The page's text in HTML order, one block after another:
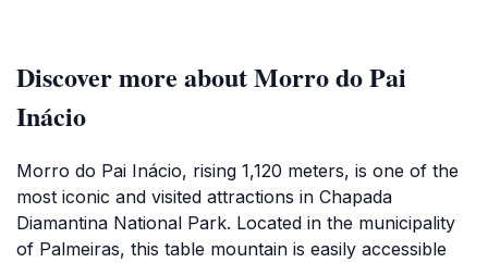
Discover more about Morro do Pai
Inácio
Morro do Pai Inácio, rising 1,120 meters, is one of the
most iconic and visited attractions in Chapada
Diamantina National Park. Located in the municipality
of Palmeiras, this table mountain is easily accessible